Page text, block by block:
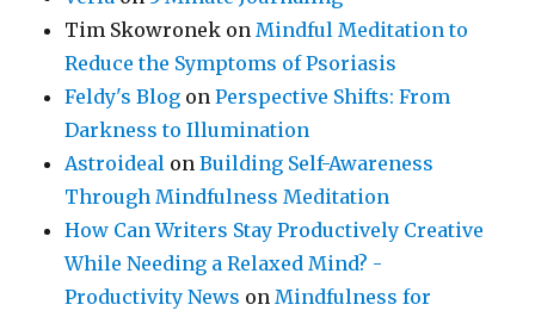
Tim Skowronek onMindful Meditation to
Reduce the Symptoms of Psoriasis
Feldy's Blog onPerspective Shifts: From
Darkness to Illumination
Astroideal onBuilding Self-Awareness
Through Mindfulness Meditation
How Can Writers Stay Productively Creative
While Needing a Relaxed Mind? -
Productivity News onMindfulness for